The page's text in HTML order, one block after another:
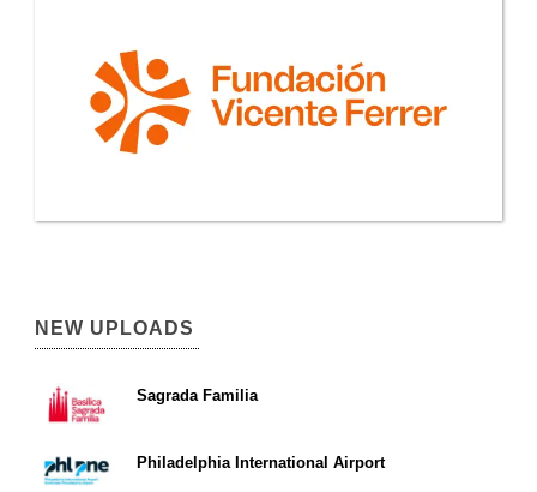
NEW UPLOADS
Sagrada Familia
Philadelphia International Airport